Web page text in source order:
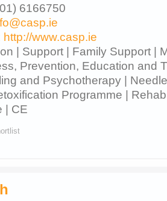
6166750
http://www.casp.ie
| Support | Family Support |
Prevention, Education and
and Psychotherapy |
Programme |
| CE